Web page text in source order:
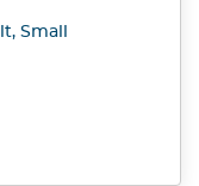
Small